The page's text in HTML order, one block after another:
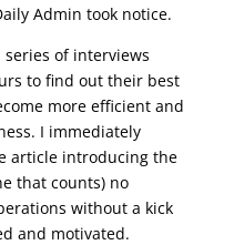
Admin took notice.
of interviews
to find out their best
more efficient and
I immediately
article introducing the
that counts) no
without a kick
and motivated.